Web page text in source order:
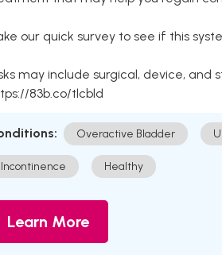
our quick survey to see if this
may include surgical, device,
83b.co/tlcbld
Overactive Bladder
Incontinence Healthy
Learn More